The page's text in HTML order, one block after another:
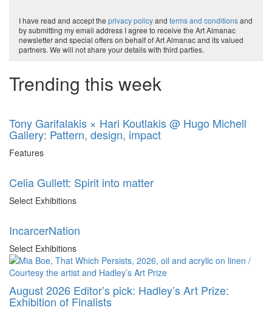
I have read and accept the privacy policyand terms and conditionsand
by submitting my email address I agree to receive the Art Almanac
newsletter and special offers on behalf of Art Almanac and its valued
partners. We will not share your details with third parties.
Trending this week
Tony Garifalakis × Hari Koutlakis @ Hugo Michell
Gallery: Pattern, design, impact
Features
Celia Gullett: Spirit into matter
Select Exhibitions
IncarcerNation
Select Exhibitions
August 2026 Editor’s pick: Hadley’s Art Prize:
Exhibition of Finalists